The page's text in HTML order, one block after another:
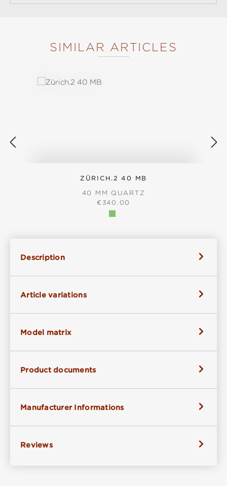
SIMILAR ARTICLES
ZÜRICH.2 40 MB
40 MM QUARTZ
REGULAR PRICE:
€340.00
Description
Article variations
Model matrix
Product documents
Manufacturer Informations
Reviews